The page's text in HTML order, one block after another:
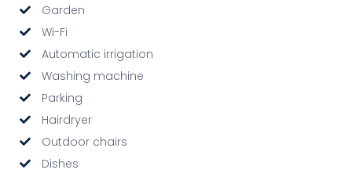
Garden
Wi-Fi
Automatic irrigation
Washing machine
Parking
Hairdryer
Outdoor chairs
Dishes